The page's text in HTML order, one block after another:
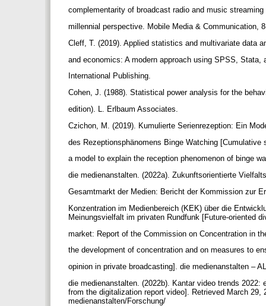
complementarity of broadcast radio and music
millennial perspective. Mobile Media & Communication,
Cleff, T. (2019). Applied statistics and multivariate data
and economics: A modern approach using SPSS,
International Publishing.
Cohen, J. (1988). Statistical power analysis for the
edition). L. Erlbaum Associates.
Czichon, M. (2019). Kumulierte Serienrezeption: Ein
des Rezeptionsphänomens Binge Watching
a model to explain the reception phenomenon of binge
die medienanstalten. (2022a). Zukunftsorientierte
Gesamtmarkt der Medien: Bericht der Kommission zur
Konzentration im Medienbereich (KEK) über die
Meinungsvielfalt im privaten Rundfunk [Future-oriented
market: Report of the Commission on Concentration in
the development of concentration and on measures to
opinion in private broadcasting]. die medienanstalten –
die medienanstalten. (2022b). Kantar video trends
from the digitalization report video]. Retrieved March
medienanstalten/Forschung/